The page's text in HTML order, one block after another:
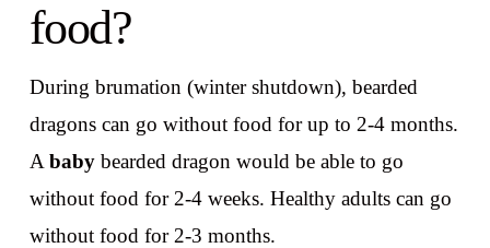
food?
During brumation (winter shutdown), bearded
dragons can go without food for up to 2-4 months.
A baby bearded dragon would be able to go
without food for 2-4 weeks. Healthy adults can go
without food for 2-3 months.